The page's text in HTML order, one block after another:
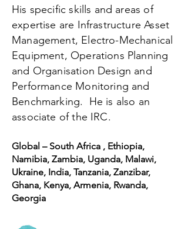
His specific skills and areas of
expertise are Infrastructure Asset
Management, Electro-Mechanical
Equipment, Operations Planning
and Organisation Design and
Performance Monitoring and
Benchmarking. He is also an
associate of the IRC.
Global – South Africa , Ethiopia,
Namibia, Zambia, Uganda, Malawi,
Ukraine, India, Tanzania, Zanzibar,
Ghana, Kenya, Armenia, Rwanda,
Georgia